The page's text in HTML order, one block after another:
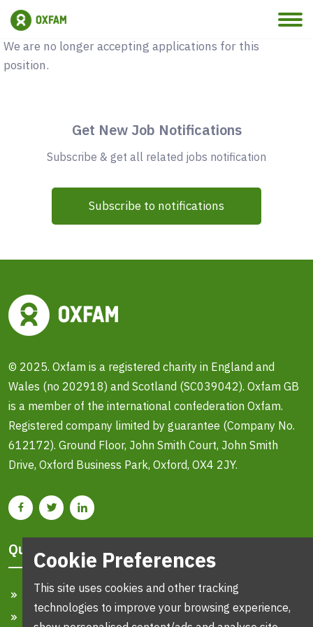
Vacancy Closed
We are no longer accepting applications for this
position.
Get New Job Notifications
Subscribe & get all related jobs notification
Subscribe to notifications
© 2025. Oxfam is a registered charity in England and
Wales (no 202918) and Scotland (SC039042). Oxfam GB
is a member of the international confederation Oxfam.
Registered company limited by guarantee (Company No.
612172). Ground Floor, John Smith Court, John Smith
Drive, Oxford Business Park, Oxford, OX4 2JY.
Quick Links
Home
Cookie Preferences
This site uses cookies and other tracking
technologies to improve your browsing experience,